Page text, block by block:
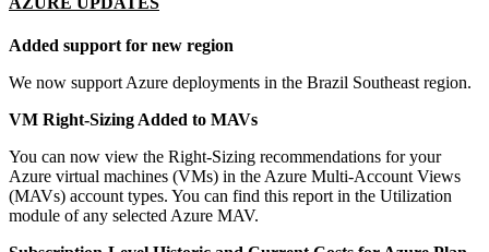
Added support for new region
We now support Azure deployments in the Brazil Southeast region.
VM Right-Sizing Added to MAVs
You can now view the Right-Sizing recommendations for your
Azure virtual machines (VMs) in the Azure Multi-Account Views
(MAVs) account types. You can find this report in the Utilization
module of any selected Azure MAV.